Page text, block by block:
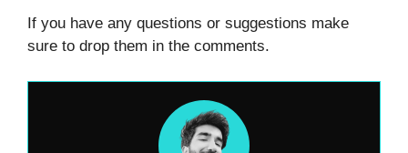
If you have any questions or suggestions make
sure to drop them in the comments.